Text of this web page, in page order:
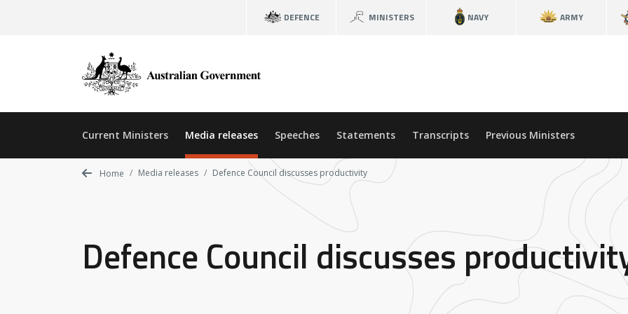
DEFENCE MINISTERS NAVY ARMY
Current Ministers Media releases Speeches Statements Transcripts Previous Ministers
Home Media releases Defence Council discusses productivity
Defence Council discusses